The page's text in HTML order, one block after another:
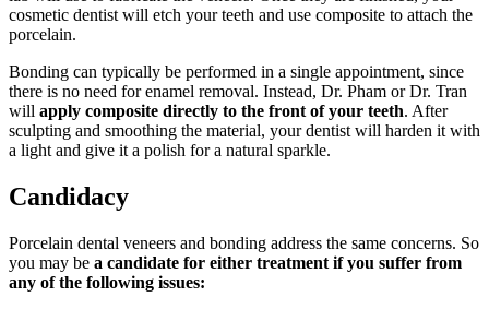
cosmetic dentist will etch your teeth and use composite to attach the
porcelain.
Bonding can typically be performed in a single appointment, since
there is no need for enamel removal. Instead, Dr. Pham or Dr. Tran
will apply composite directly to the front of your teeth. After
sculpting and smoothing the material, your dentist will harden it with
a light and give it a polish for a natural sparkle.
Candidacy
Porcelain dental veneers and bonding address the same concerns. So
you may be a candidate for either treatment if you suffer from
any of the following issues: